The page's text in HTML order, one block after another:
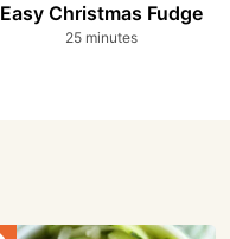
Easy Christmas Fudge
25minutes
minutes